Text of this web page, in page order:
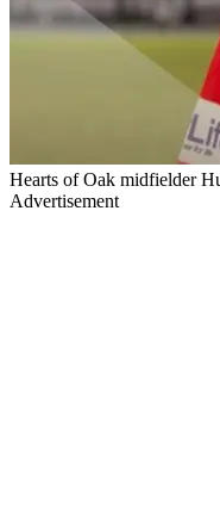
Hearts of Oak midfielder
Advertisement